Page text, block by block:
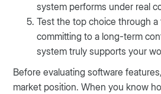
system performs under real
Test the top choice through a
committing to a long-term
system truly supports your
Before evaluating software
market position. When you know